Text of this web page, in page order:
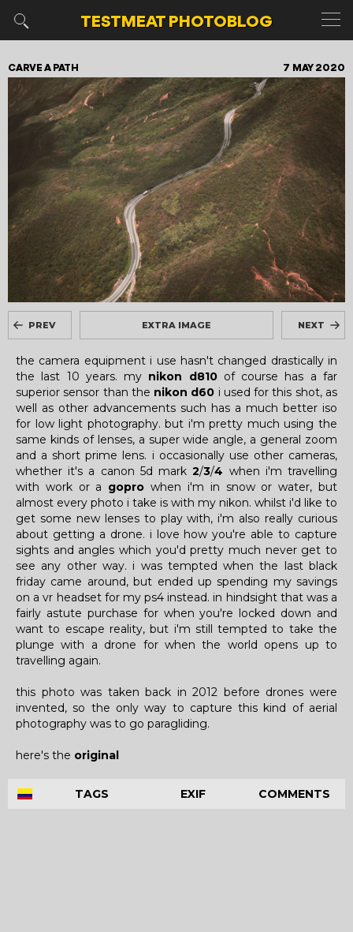
TESTMEATPHOTOBLOG
7 MAY 2020
CARVE A PATH
EXTRA IMAGE
PREV NEXT
the camera equipment i use hasn't changed drastically in
the last 10 years. my nikon d810of course has a far
superior sensor than the nikon d60 i used for this shot, as
well as other advancements such has a much better iso
for low light photography. but i'm pretty much using the
same kinds of lenses, a super wide angle, a general zoom
and a short prime lens. i occasionally use other cameras,
whether it's a canon 5d mark2/3/4 when i'm travelling
with work or a gopro when i'm in snow or water, but
almost every photo i take is with my nikon. whilst i'd like to
get some new lenses to play with, i'm also really curious
about getting a drone. i love how you're able to capture
sights and angles which you'd pretty much never get to
see any other way. i was tempted when the last black
friday came around, but ended up spending my savings
on a vr headset for my ps4 instead. in hindsight that was a
fairly astute purchase for when you're locked down and
want to escape reality, but i'm still tempted to take the
plunge with a drone for when the world opens up to
travelling again.
this photo was taken back in 2012 before drones were
invented, so the only way to capture this kind of aerial
photography was to go paragliding.
here's the original
TAGS EXIF COMMENTS